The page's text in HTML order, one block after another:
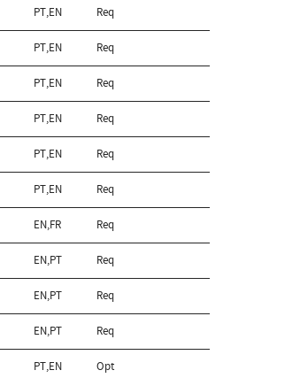
PT,EN Req
PT,EN Req
PT,EN Req
PT,EN Req
PT,EN Req
PT,EN Req
EN,FR Req
EN,PT Req
EN,PT Req
EN,PT Req
PT,EN Opt